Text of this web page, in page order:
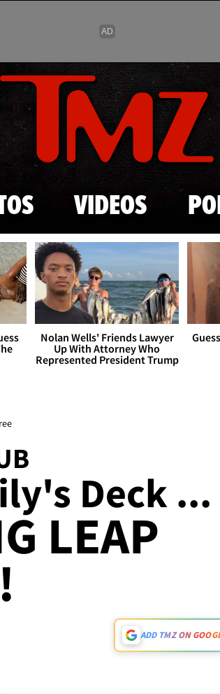
Skip to main content
VIDEOS
Nolan Wells' Friends Lawyer
Up With Attorney Who
Represented President Trump
Deck ...
LEAP
ADD TMZ ON